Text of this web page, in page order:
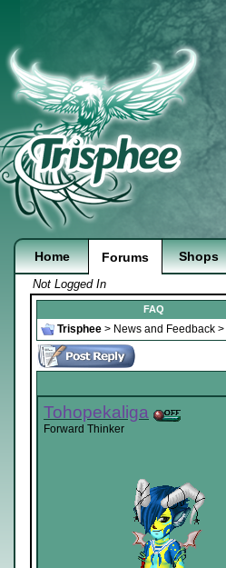
Home Forums Shops
Not Logged In
FAQ
Trisphee > News and Feedback >
Tohopekaliga
Forward Thinker